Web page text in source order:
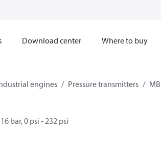
Download center Where to buy
engines Pressure transmitters
bar, 0 psi - 232 psi